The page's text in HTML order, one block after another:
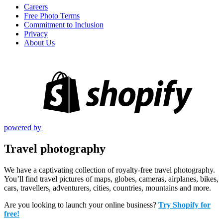
Careers
Free Photo Terms
Commitment to Inclusion
Privacy
About Us
powered by
Travel photography
We have a captivating collection of royalty-free travel photography.
You’ll find travel pictures of maps, globes, cameras, airplanes, bikes,
cars, travellers, adventurers, cities, countries, mountains and more.
Are you looking to launch your online business? Try Shopify for
free!